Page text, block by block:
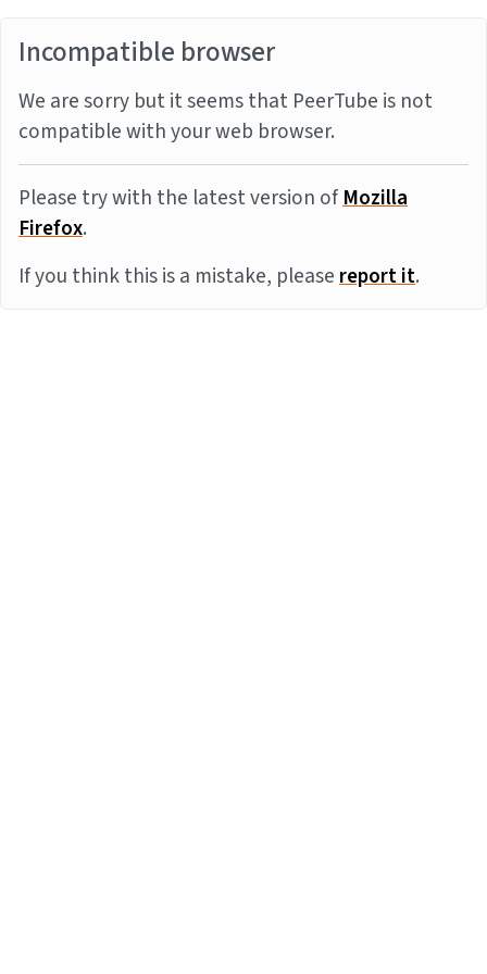
Incompatible browser
We are sorry but it seems that PeerTube is not
compatible with your web browser.
Please try with the latest version ofMozilla
Firefox.
If you think this is a mistake, pleasereport it.